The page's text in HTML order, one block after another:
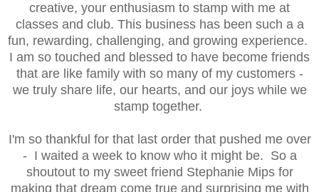
creative, your enthusiasm to stamp with me at
classes and club. This business has been such a a
fun, rewarding, challenging, and growing experience.
I am so touched and blessed to have become friends
that are like family with so many of my customers -
we truly share life, our hearts, and our joys while we
stamp together.
I'm so thankful for that last order that pushed me over
- I waited a week to know who it might be. So a
shoutout to my sweet friend Stephanie Mips for
making that dream come true and surprising me with